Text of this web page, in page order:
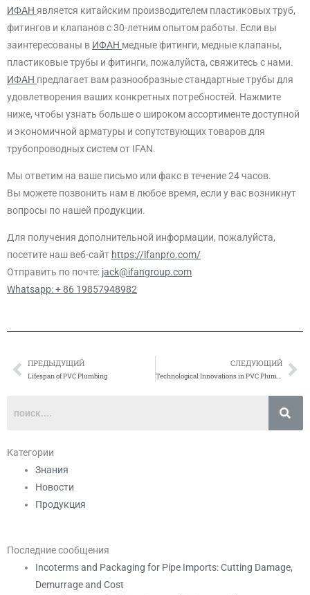
ИФАН является китайским производителем пластиковых труб,
фитингов и клапанов с 30-летним опытом работы. Если вы
заинтересованы в ИФАН медные фитинги, медные клапаны,
пластиковые трубы и фитинги, пожалуйста, свяжитесь с нами.
ИФАН предлагает вам разнообразные стандартные трубы для
удовлетворения ваших конкретных потребностей. Нажмите
ниже, чтобы узнать больше о широком ассортименте доступной
и экономичной арматуры и сопутствующих товаров для
трубопроводных систем от IFAN.
Мы ответим на ваше письмо или факс в течение 24 часов.
Вы можете позвонить нам в любое время, если у вас возникнут
вопросы по нашей продукции.
Для получения дополнительной информации, пожалуйста,
посетите наш веб-сайт https://ifanpro.com/
Отправить по почте: jack@ifangroup.com
Whatsapp: + 86 19857948982
Prev
ПРЕДЫДУЩИЙ
Lifespan of PVC Plumbing
СЛЕДУЮЩИЙ
Technological Innovations in PVC Plumbing
Категории
Знания
Новости
Продукция
Последние сообщения
Incoterms and Packaging for Pipe Imports: Cutting Damage,
Demurrage and Cost